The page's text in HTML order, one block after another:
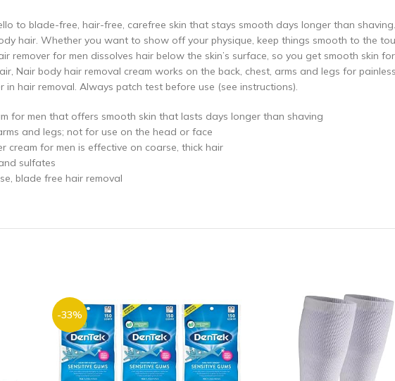
to blade-free, hair-free, carefree skin that stays smooth days longer than
hair. Whether you want to show off your physique, keep things smooth to the
remover for men dissolves hair below the skin’s surface, so you get smooth skin
Nair body hair removal cream works on the back, chest, arms and legs for
in hair removal. Always patch test before use (see instructions).
for men that offers smooth skin that lasts days longer than shaving
and legs; not for use on the head or face
cream for men is effective on coarse, thick hair
sulfates
blade free hair removal
-33%